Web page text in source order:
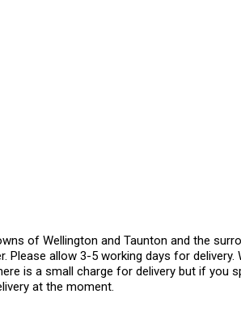
of Wellington and Taunton and the
Please allow 3-5 working days for
is a small charge for delivery but if you
at the moment.